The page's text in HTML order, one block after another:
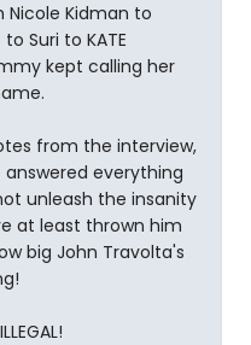
Kidman to
Suri to KATE
kept calling her
from the interview,
everything
unleash the insanity
at least thrown him
big John Travolta's